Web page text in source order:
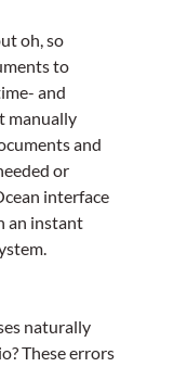
oh, so
to
and
manually
and
or
interface
an instant
naturally
These errors